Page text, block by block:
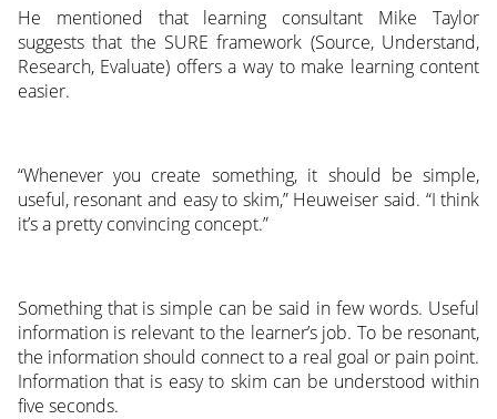
He mentioned that learning consultant Mike Taylor
suggests that the SURE framework (Source, Understand,
Research, Evaluate) offers a way to make learning content
easier.
“Whenever you create something, it should be simple,
useful, resonant and easy to skim,” Heuweiser said. “I think
it’s a pretty convincing concept.”
Something that is simple can be said in few words. Useful
information is relevant to the learner’s job. To be resonant,
the information should connect to a real goal or pain point.
Information that is easy to skim can be understood within
five seconds.